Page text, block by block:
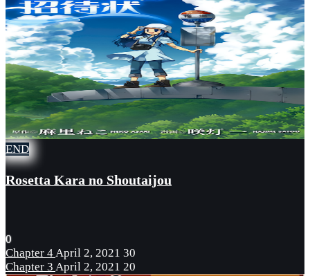
END
Rosetta Kara no Shoutaijou
0
Chapter 4April 2, 2021 30
Chapter 3 April 2, 2021 20